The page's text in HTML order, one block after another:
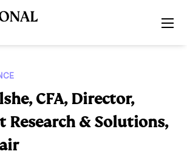
CFA, Director,
Research & Solutions,